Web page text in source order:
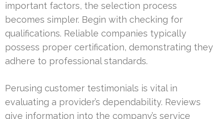
important factors, the selection process
becomes simpler. Begin with checking for
qualifications. Reliable companies typically
possess proper certification, demonstrating they
adhere to professional standards.
Perusing customer testimonials is vital in
evaluating a provider’s dependability. Reviews
give information into the company’s service